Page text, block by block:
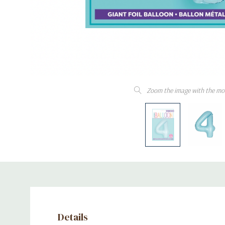
Zoom the image with the
Details